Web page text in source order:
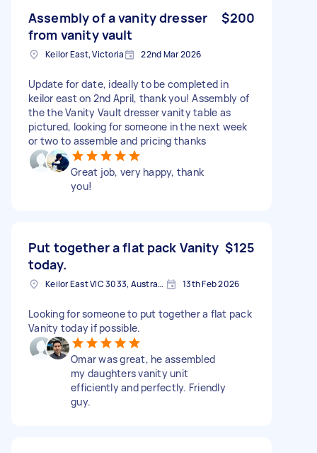
Assembly of a vanity dresser
from vanity vault
$200
Keilor East, Victoria 22nd Mar 2026
Update for date, ideally to be completed in
keilor east on 2nd April, thank you! Assembly of
the the Vanity Vault dresser vanity table as
pictured, looking for someone in the next week
or two to assemble and pricing thanks
Great job, very happy, thank
you!
Put together a flat pack Vanity
today.
$125
Keilor East VIC 3033, Australia 13th Feb 2026
Looking for someone to put together a flat pack
Vanity today if possible.
Omar was great, he assembled
my daughters vanity unit
efficiently and perfectly. Friendly
guy.